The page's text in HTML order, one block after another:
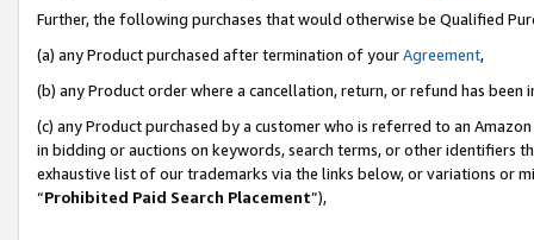
Further, the following purchases that would otherwise be Qualified
(a) any Product purchased after termination of yourAgreement,
(b) any Product order where a cancellation, return, or refund has been
(c) any Product purchased by a customer who is referred to an
in bidding or auctions on keywords, search terms, or other identifiers
exhaustive list of our trademarks via the links below, or variations or
“Prohibited Paid Search Placement”),